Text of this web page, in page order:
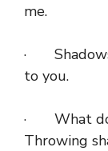
me.
·
to you.
· What do
Throwing